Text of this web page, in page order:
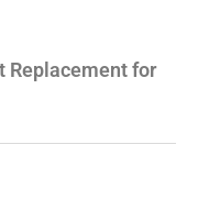
Replacement for